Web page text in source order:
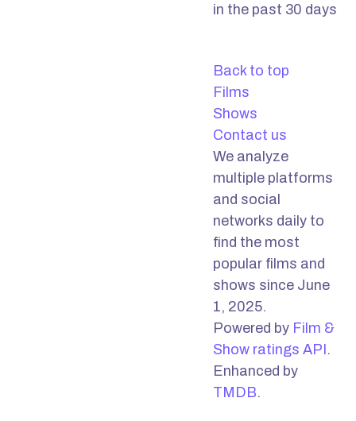
in the past 30 days
Back to top
Films
Shows
Contact us
We analyze
multiple platforms
and social
networks daily to
find the most
popular films and
shows since June
1, 2025.
Powered by Film &
Show ratings API .
Enhanced by
TMDB.